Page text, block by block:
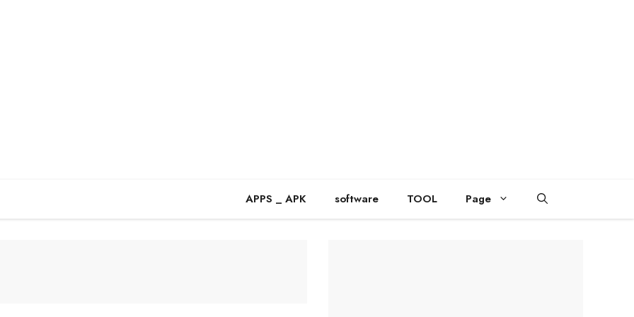
APPS _ APK software TOOL Page